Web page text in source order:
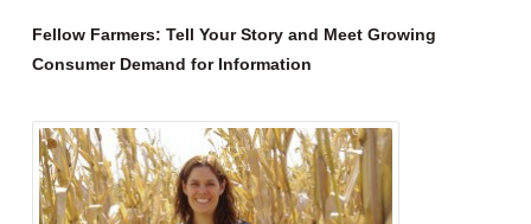
Fellow Farmers: Tell Your Story and Meet Growing
Consumer Demand for Information